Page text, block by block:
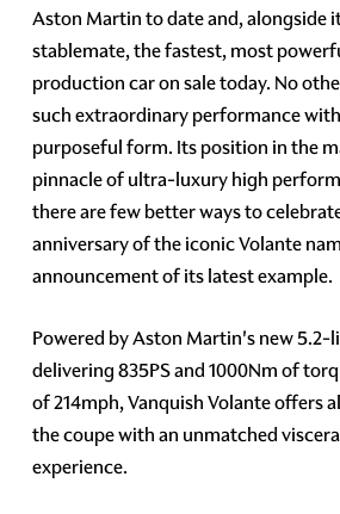
Aston Martin to date and, alongside
stablemate, the fastest, most
production car on sale today. No
such extraordinary performance
purposeful form. Its position in the
pinnacle of ultra-luxury high
there are few better ways to
anniversary of the iconic Volante
announcement of its latest example.
Powered by Aston Martin's new 5.2-
delivering 835PS and 1000Nm of
of 214mph, Vanquish Volante offers
the coupe with an unmatched
experience.